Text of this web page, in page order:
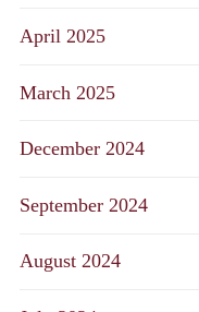
April 2025
March 2025
December 2024
September 2024
August 2024